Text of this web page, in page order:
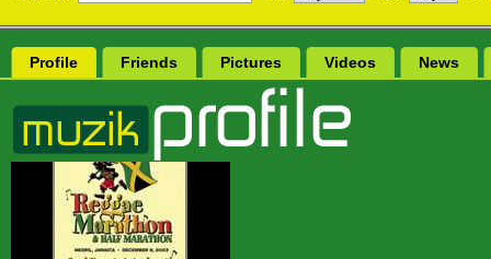
Profile Friends Pictures Videos News